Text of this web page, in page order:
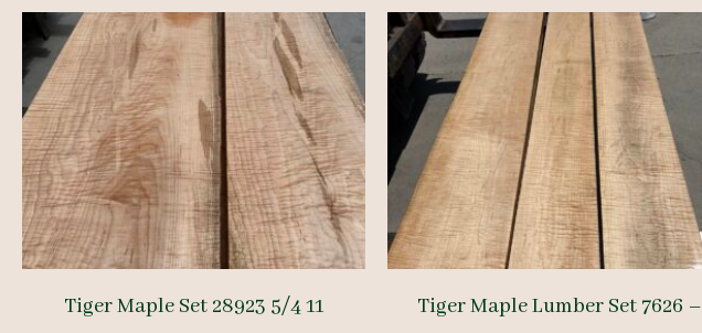
Tiger Maple Set 28923 5/4 11
Tiger Maple Lumber Set 7626 –